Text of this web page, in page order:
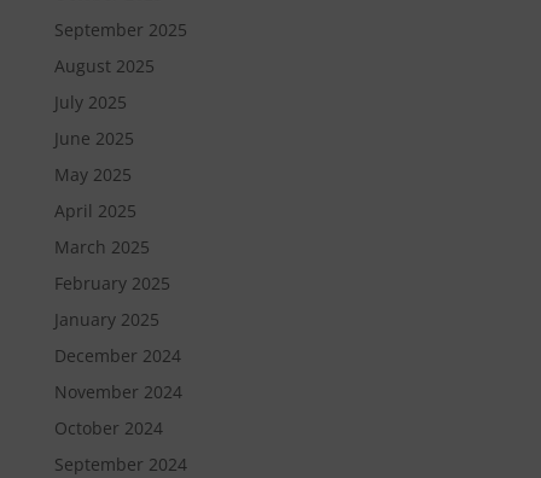
September 2025
August 2025
July 2025
June 2025
May 2025
April 2025
March 2025
February 2025
January 2025
December 2024
November 2024
October 2024
September 2024